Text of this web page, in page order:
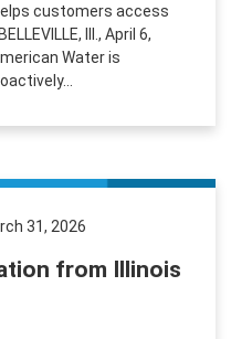
customers access
Ill., April 6,
Water is
31, 2026
from Illinois